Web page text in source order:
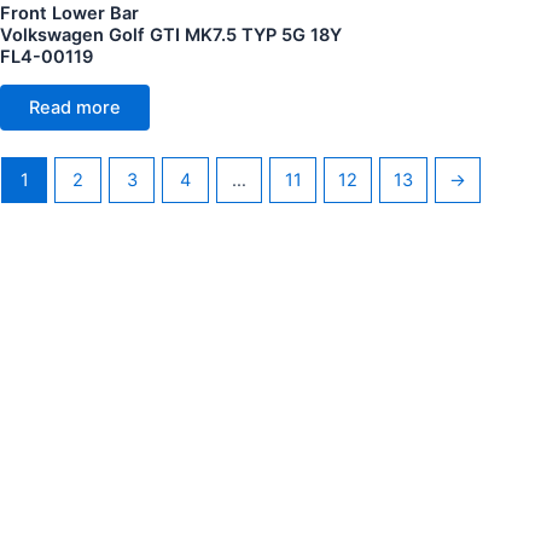
Front Lower Bar
Volkswagen Golf GTI MK7.5 TYP 5G 18Y
FL4-00119
Read more
1 2 3 4 … 11 12 13 →